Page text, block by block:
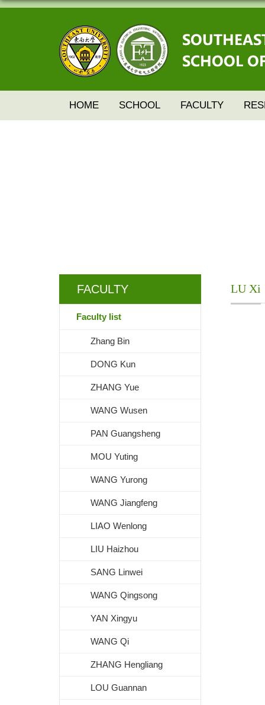
HOME SCHOOL FACULTY
FACULTY
Faculty list
Zhang Bin
DONG Kun
ZHANG Yue
WANG Wusen
PAN Guangsheng
MOU Yuting
WANG Yurong
WANG Jiangfeng
LIAO Wenlong
LIU Haizhou
SANG Linwei
WANG Qingsong
YAN Xingyu
WANG Qi
ZHANG Hengliang
LOU Guannan
LU Xi